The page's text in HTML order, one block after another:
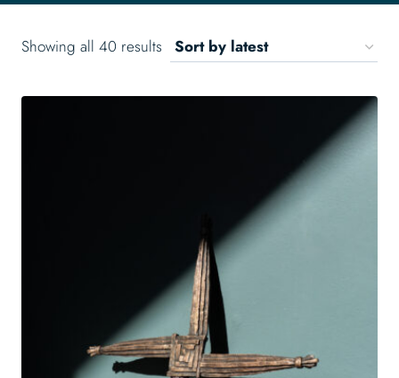
Showing all 40 results Sorted
latest